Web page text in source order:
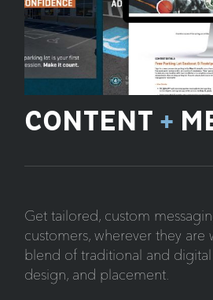
CONTENT +
Get tailored, custom
customers, wherever they
blend of traditional and digital
design, and placement.